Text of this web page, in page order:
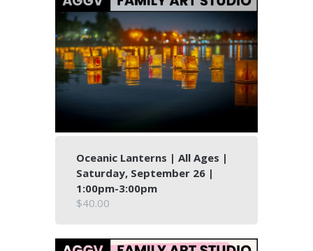
Oceanic Lanterns | All Ages |
Saturday, September 26 |
1:00pm-3:00pm
$40.00